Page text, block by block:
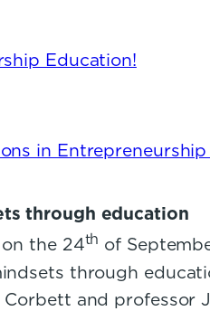
Education!
in
through education
the 24th of
through
and professor